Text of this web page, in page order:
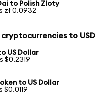
to Polish Zloty
zł 0.0932
to USD
US Dollar
$0.2319
to US Dollar
$0.0119